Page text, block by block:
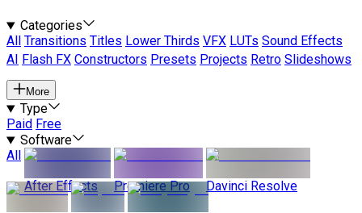
Categories
All
Transitions Titles Lower Thirds VFX LUTs Sound Effects
AI
Flash FX Constructors Presets Projects Retro Slideshows
More
Type
Paid Free
Software
All
After Effects
Premiere Pro Davinci Resolve